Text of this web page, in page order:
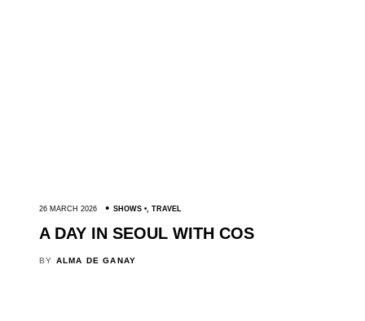
26 MARCH 2026 SHOWS , TRAVEL
A DAY IN SEOUL WITH COS
BY ALMA DE GANAY